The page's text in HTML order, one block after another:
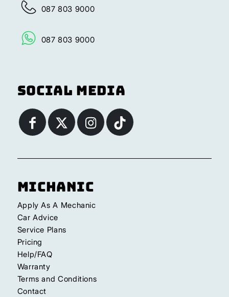
087 803 9000
087 803 9000
Social Media
Michanic
Apply As A Mechanic
Car Advice
Service Plans
Pricing
Help/FAQ
Warranty
Terms and Conditions
Contact